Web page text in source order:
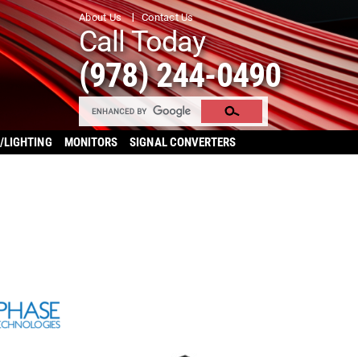
About Us Contact Us
Call Today
(978) 244-0490
LIGHTING MONITORS SIGNAL CONVERTERS